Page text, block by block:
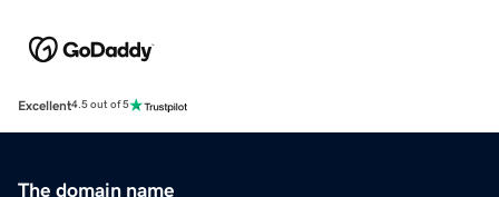
Excellent4.5 out of 5
The domain name